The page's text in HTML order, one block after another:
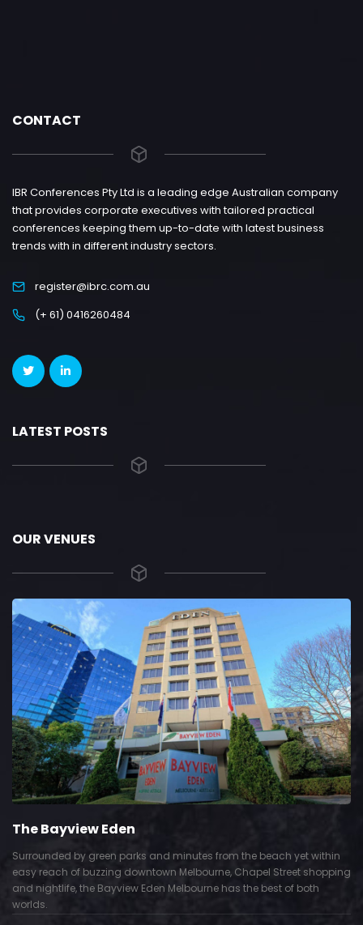
CONTACT
IBR Conferences Pty Ltd is a leading edge Australian company
that provides corporate executives with tailored practical
conferences keeping them up-to-date with latest business
trends with in different industry sectors.
register@ibrc.com.au
(+ 61) 0416260484
LATEST POSTS
OUR VENUES
The Bayview Eden
Surrounded by green parks and minutes from the beach yet within
easy reach of buzzing downtown Melbourne, Chapel Street shopping
and nightlife, the Bayview Eden Melbourne has the best of both
worlds.